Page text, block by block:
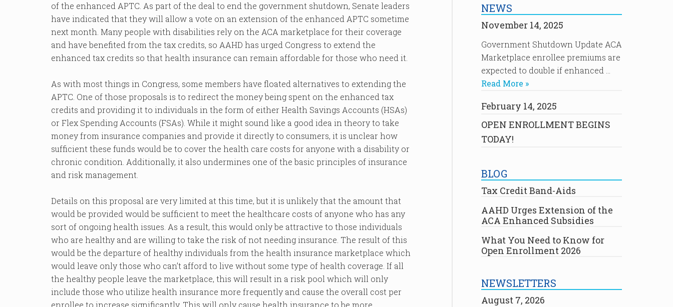
of the enhanced APTC. As part of the deal to end the government shutdown, Senate leaders
have indicated that they will allow a vote on an extension of the enhanced APTC sometime
next month. Many people with disabilities rely on the ACA marketplace for their coverage
and have benefited from the tax credits, so AAHD has urged Congress to extend the
enhanced tax credits so that health insurance can remain affordable for those who need it.
As with most things in Congress, some members have floated alternatives to extending the
APTC. One of those proposals is to redirect the money being spent on the enhanced tax
credits and providing it to individuals in the form of either Health Savings Accounts (HSAs)
or Flex Spending Accounts (FSAs). While it might sound like a good idea in theory to take
money from insurance companies and provide it directly to consumers, it is unclear how
sufficient these funds would be to cover the health care costs for anyone with a disability or
chronic condition. Additionally, it also undermines one of the basic principles of insurance
and risk management.
Details on this proposal are very limited at this time, but it is unlikely that the amount that
would be provided would be sufficient to meet the healthcare costs of anyone who has any
sort of ongoing health issues. As a result, this would only be attractive to those individuals
who are healthy and are willing to take the risk of not needing insurance. The result of this
would be the departure of healthy individuals from the health insurance marketplace which
would leave only those who can’t afford to live without some type of health coverage. If all
the healthy people leave the marketplace, this will result in a risk pool which will only
include those who utilize health insurance more frequently and cause the overall cost per
enrollee to increase significantly. This will only cause health insurance to be more
NEWS
November 14, 2025
Government Shutdown Update ACA
Marketplace enrollee premiums are
expected to double if enhanced …
Read More »
February 14, 2025
OPEN ENROLLMENT BEGINS
TODAY!
BLOG
Tax Credit Band-Aids
AAHD Urges Extension of the
ACA Enhanced Subsidies
What You Need to Know for
Open Enrollment 2026
NEWSLETTERS
August 7, 2026